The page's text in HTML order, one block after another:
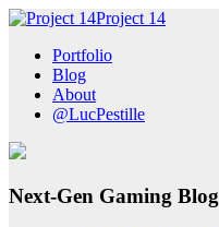
Project 14
Portfolio
Blog
About
@LucPestille
Next-Gen Gaming Blog